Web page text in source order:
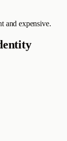
and expensive.